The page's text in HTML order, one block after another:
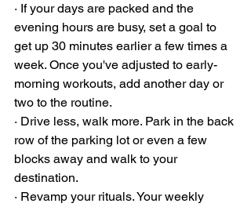
· If your days are packed and the
evening hours are busy, set a goal to
get up 30 minutes earlier a few times a
week. Once you've adjusted to early-
morning workouts, add another day or
two to the routine.
· Drive less, walk more. Park in the back
row of the parking lot or even a few
blocks away and walk to your
destination.
· Revamp your rituals. Your weekly